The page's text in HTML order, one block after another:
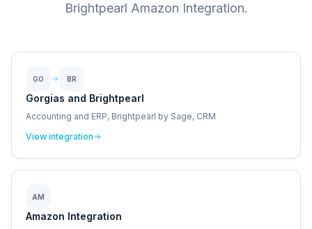
Brightpearl Amazon Integration.
GO BR
Gorgias and Brightpearl
Accounting and ERP, Brightpearl by Sage, CRM
View integration
AM
Amazon Integration